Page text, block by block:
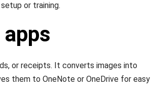
or training.
or receipts. It converts images into
them to OneNote or OneDrive for easy